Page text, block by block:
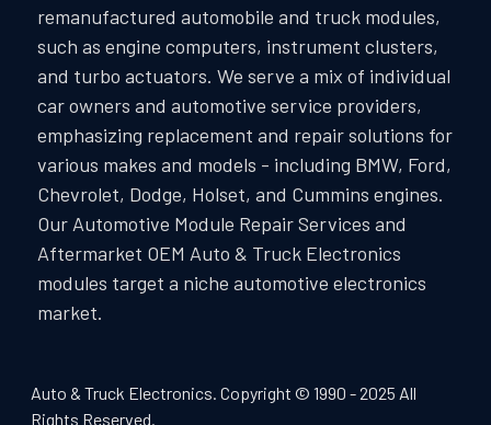
remanufactured automobile and truck modules,
such as engine computers, instrument clusters,
and turbo actuators. We serve a mix of individual
car owners and automotive service providers,
emphasizing replacement and repair solutions for
various makes and models - including BMW, Ford,
Chevrolet, Dodge, Holset, and Cummins engines.
Our Automotive Module Repair Services and
Aftermarket OEM Auto & Truck Electronics
modules target a niche automotive electronics
market.
Auto & Truck Electronics. Copyright © 1990 - 2025 All
Rights Reserved.